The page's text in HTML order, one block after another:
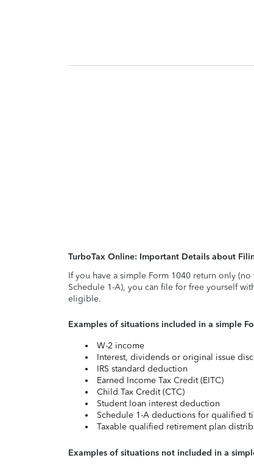
TurboTax Online: Important Details about
If you have a simple Form 1040 return only
Schedule 1-A), you can file for free yourself
eligible.
Examples of situations included in a simple
W-2 income
Interest, dividends or original issue
IRS standard deduction
Earned Income Tax Credit (EITC)
Child Tax Credit (CTC)
Student loan interest deduction
Schedule 1-A deductions for qualified
Taxable qualified retirement plan
Examples of situations not included in a